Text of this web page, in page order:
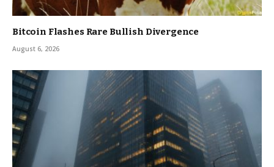
Bitcoin Flashes Rare Bullish Divergence
August 6, 2026